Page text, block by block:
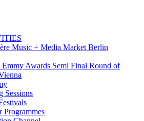
Music + Media Market Berlin
Emmy Awards Semi Final Round of
Sessions